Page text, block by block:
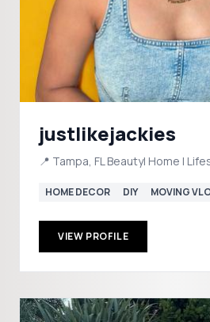
justlikejackies
📍 Tampa, FL Beauty| Home |
HOME DECOR DIY MOVING
VIEW PROFILE